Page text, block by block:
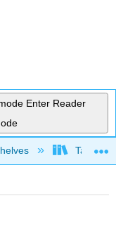
Enter Reader
Taft